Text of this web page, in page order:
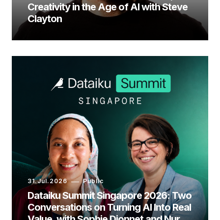
Creativity in the Age of AI with Steve
Clayton
31.Jul.2026 Public
Dataiku Summit Singapore 2026: Two
Conversations on Turning AI Into Real